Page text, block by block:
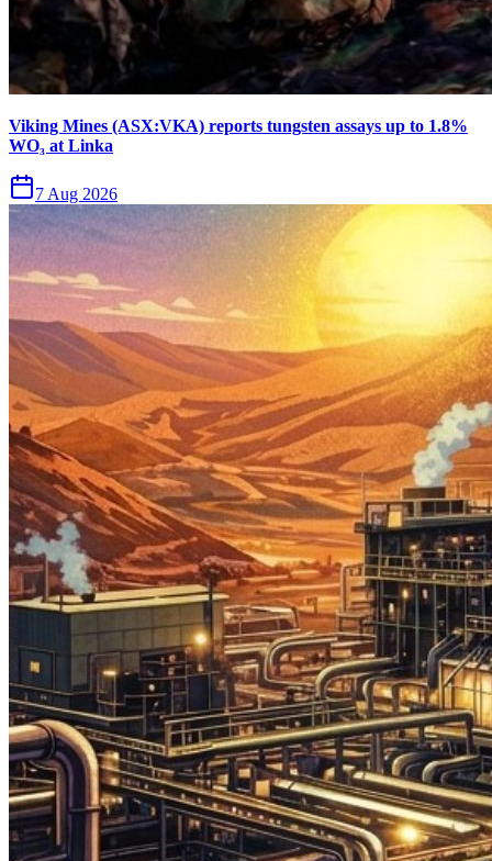
Viking Mines (ASX:VKA) reports tungsten assays up to 1.8%
WO₃ at Linka
7 Aug 2026